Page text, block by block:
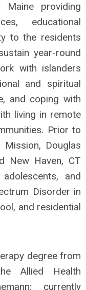
providing
educational
to the residents
year-round
with islanders
and spiritual
and coping with
living in remote
Prior to
Douglas
New Haven, CT
and
Disorder in
and residential
degree from
Allied Health
currently